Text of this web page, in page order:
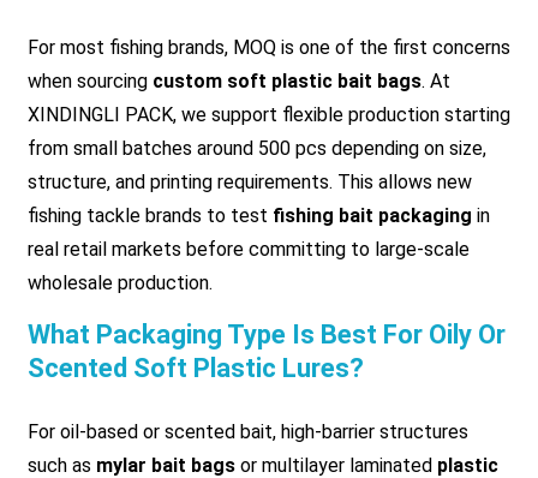
For most fishing brands, MOQ is one of the first concerns
when sourcing custom soft plastic bait bags. At
XINDINGLI PACK, we support flexible production starting
from small batches around 500 pcs depending on size,
structure, and printing requirements. This allows new
fishing tackle brands to test fishing bait packaging in
real retail markets before committing to large-scale
wholesale production.
What Packaging Type Is Best For Oily Or
Scented Soft Plastic Lures?
For oil-based or scented bait, high-barrier structures
such as mylar bait bagsor multilayer laminated plastic